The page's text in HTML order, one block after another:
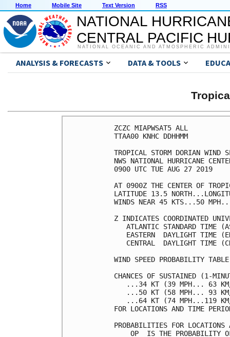
Home Mobile Site Text Version RSS
NATIONAL
CENTRAL PACIFIC
NATIONAL OCEANIC AND ATMOSPHERIC
ANALYSIS & FORECASTS DATA & TOOLS
ZCZC MIAPWSAT5 ALL                                                  
TTAA00 KNHC DDHHMM                                                  
                                                                    
TROPICAL STORM DORIAN WIND SPEED PROBABILITIES NUMBER  12           
NWS NATIONAL HURRICANE CENTER MIAMI FL       AL052019               
0900 UTC TUE AUG 27 2019                                            
                                                                    
AT 0900Z THE CENTER OF TROPICAL STORM DORIAN WAS LOCATED NEAR       
LATITUDE 13.5 NORTH...LONGITUDE 60.7 WEST WITH MAXIMUM SUSTAINED    
WINDS NEAR 45 KTS...50 MPH...85 KM/H.                               
                                                                    
Z INDICATES COORDINATED UNIVERSAL TIME (GREENWICH)                  
   ATLANTIC STANDARD TIME (AST)...SUBTRACT 4 HOURS FROM Z TIME      
   EASTERN  DAYLIGHT TIME (EDT)...SUBTRACT 4 HOURS FROM Z TIME      
   CENTRAL  DAYLIGHT TIME (CDT)...SUBTRACT 5 HOURS FROM Z TIME      
                                                                    
WIND SPEED PROBABILITY TABLE FOR SPECIFIC LOCATIONS                 
                                                                    
CHANCES OF SUSTAINED (1-MINUTE AVERAGE) WIND SPEEDS OF AT LEAST     
   ...34 KT (39 MPH... 63 KM/H)...                                  
   ...50 KT (58 MPH... 93 KM/H)...                                  
   ...64 KT (74 MPH...119 KM/H)...                                  
FOR LOCATIONS AND TIME PERIODS DURING THE NEXT 5 DAYS               
                                                                    
PROBABILITIES FOR LOCATIONS ARE GIVEN AS OP(CP) WHERE               
    OP  IS THE PROBABILITY OF THE EVENT BEGINNING DURING            
        AN INDIVIDUAL TIME PERIOD (ONSET PROBABILITY)               
   (CP) IS THE PROBABILITY OF THE EVENT OCCURRING BETWEEN           
        06Z TUE AND THE FORECAST HOUR (CUMULATIVE PROBABILITY)      
                                                                    
PROBABILITIES ARE GIVEN IN PERCENT                                  
X INDICATES PROBABILITIES LESS THAN 1 PERCENT                       
PROBABILITIES FOR 34 KT AND 50 KT ARE SHOWN AT A GIVEN LOCATION WHEN
THE 5-DAY CUMULATIVE PROBABILITY IS AT LEAST 3 PERCENT.             
PROBABILITIES FOR 34...50...64 KT SHOWN WHEN THE 5-DAY              
64-KT CUMULATIVE PROBABILITY IS AT LEAST 1 PERCENT.                 
                                                                    
                                                                    
  - - - - WIND SPEED PROBABILITIES FOR SELECTED LOCATIONS - - - -   
                                                                    
               FROM    FROM    FROM    FROM    FROM    FROM    FROM 
  TIME       06Z TUE 18Z TUE 06Z WED 18Z WED 06Z THU 06Z FRI 06Z SAT
PERIODS         TO      TO      TO      TO      TO      TO      TO  
             18Z TUE 06Z WED 18Z WED 06Z THU 06Z FRI 06Z SAT 06Z SUN
                                                                    
FORECAST HOUR    (12)   (24)    (36)    (48)    (72)    (96)   (120)
- - - - - - - - - - - - - - - - - - - - - - - - - - - - - - - - - - 
LOCATION       KT                                                   
                                                                    
KINGS BAY GA   34  X   X( X)   X( X)   X( X)   X( X)   X( X)   5( 5)
 
WAYCROSS GA    34  X   X( X)   X( X)   X( X)   X( X)   X( X)   3( 3)
 
MAYPORT NS FL  34  X   X( X)   X( X)   X( X)   X( X)   X( X)   9( 9)
 
JACKSONVILLE   34  X   X( X)   X( X)   X( X)   X( X)   X( X)   5( 5)
 
GAINESVILLE FL 34  X   X( X)   X( X)   X( X)   X( X)   X( X)   7( 7)
 
DAYTONA BEACH  34  X   X( X)   X( X)   X( X)   X( X)   X( X)  12(12)
 
THE VILLAGES   34  X   X( X)   X( X)   X( X)   X( X)   X( X)  11(11)
 
ORLANDO FL     34  X   X( X)   X( X)   X( X)   X( X)   X( X)  15(15)
ORLANDO FL     50  X   X( X)   X( X)   X( X)   X( X)   X(